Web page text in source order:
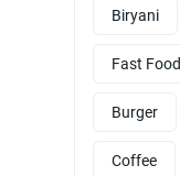
Biryani
Fast Food
Burger
Coffee